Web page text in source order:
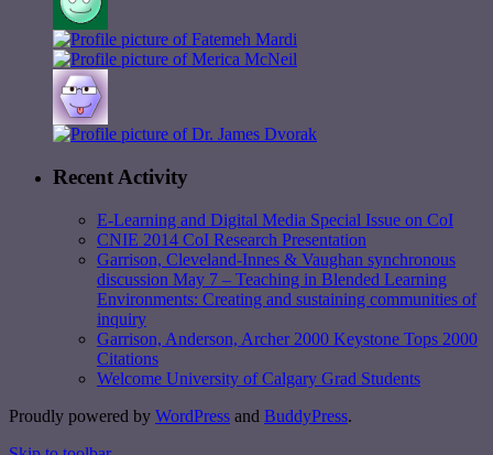
Recent Activity
E-Learning and Digital Media Special Issue on CoI
CNIE 2014 CoI Research Presentation
Garrison, Cleveland-Innes & Vaughan synchronous
discussion May 7 – Teaching in Blended Learning
Environments: Creating and sustaining communities of
inquiry
Garrison, Anderson, Archer 2000 Keystone Tops 2000
Citations
Welcome University of Calgary Grad Students
Proudly powered by WordPress and BuddyPress.